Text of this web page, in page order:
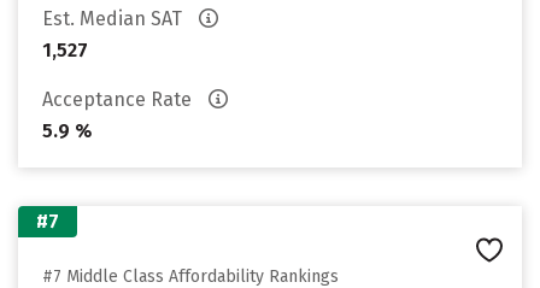
Est. Median SAT
1,527
Acceptance Rate
5.9 %
#7
#7 Middle Class Affordability Rankings